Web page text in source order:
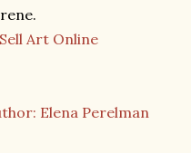
Elena Perelman